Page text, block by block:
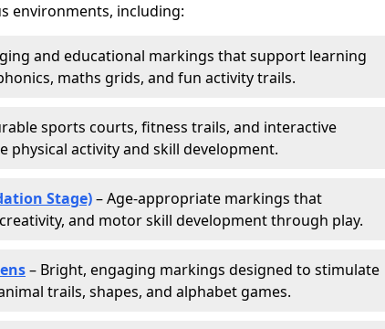
environments, including:
and educational markings that support learning
maths grids, and fun activity trails.
sports courts, fitness trails, and interactive
physical activity and skill development.
Stage)– Age-appropriate markings that
and motor skill development through play.
– Bright, engaging markings designed to stimulate
trails, shapes, and alphabet games.